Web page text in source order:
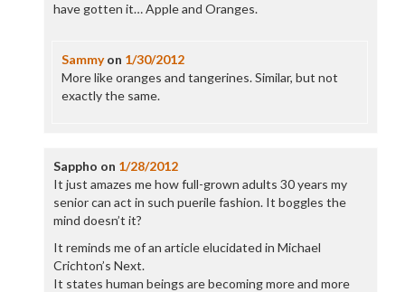
have gotten it… Apple and Oranges.
Sammyon 1/30/2012
More like oranges and tangerines. Similar, but not
exactly the same.
Sappho on 1/28/2012
It just amazes me how full-grown adults 30 years my
senior can act in such puerile fashion. It boggles the
mind doesn’t it?
It reminds me of an article elucidated in Michael
Crichton’s Next.
It states human beings are becoming more and more